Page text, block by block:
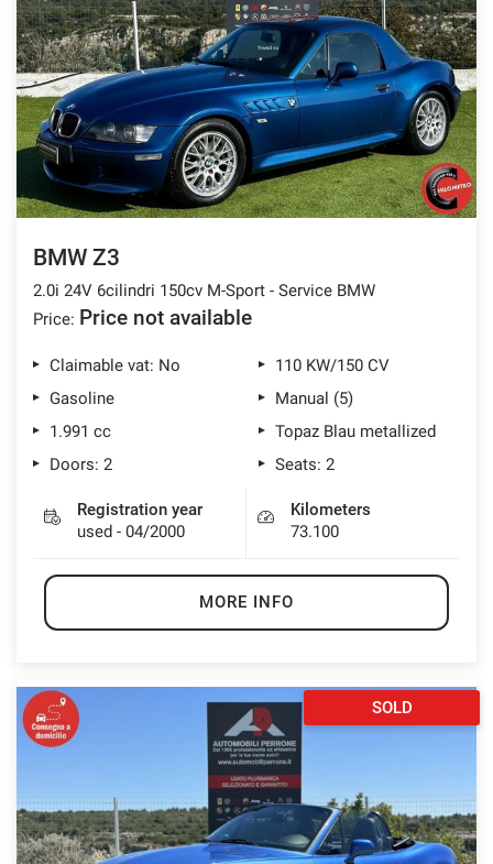
BMW Z3
2.0i 24V 6cilindri 150cv M-Sport - Service BMW
Price: Price not available
Claimable vat: No
110 KW/150 CV
Gasoline
Manual (5)
1.991 cc
Topaz Blau metallized
Doors: 2
Seats: 2
Registration year
used - 04/2000
Kilometers
73.100
MORE INFO
SOLD